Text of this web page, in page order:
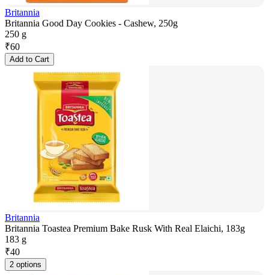
Britannia
Britannia Good Day Cookies - Cashew, 250g
250 g
₹60
Add to Cart
Britannia
Britannia Toastea Premium Bake Rusk With Real Elaichi, 183g
183 g
₹40
2 options